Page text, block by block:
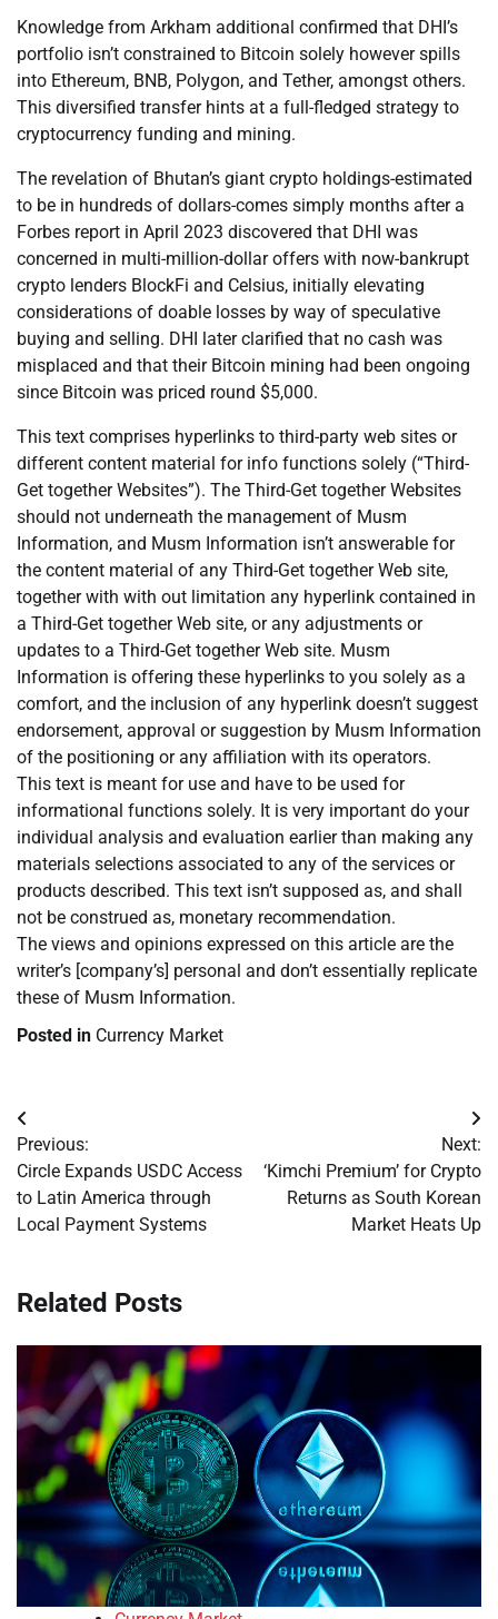
Knowledge from Arkham additional confirmed that DHI’s
portfolio isn’t constrained to Bitcoin solely however spills
into Ethereum, BNB, Polygon, and Tether, amongst others.
This diversified transfer hints at a full-fledged strategy to
cryptocurrency funding and mining.
The revelation of Bhutan’s giant crypto holdings-estimated
to be in hundreds of dollars-comes simply months after a
Forbes report in April 2023 discovered that DHI was
concerned in multi-million-dollar offers with now-bankrupt
crypto lenders BlockFi and Celsius, initially elevating
considerations of doable losses by way of speculative
buying and selling. DHI later clarified that no cash was
misplaced and that their Bitcoin mining had been ongoing
since Bitcoin was priced round $5,000.
This text comprises hyperlinks to third-party web sites or
different content material for info functions solely (“Third-
Get together Websites”). The Third-Get together Websites
should not underneath the management of Musm
Information, and Musm Information isn’t answerable for
the content material of any Third-Get together Web site,
together with with out limitation any hyperlink contained in
a Third-Get together Web site, or any adjustments or
updates to a Third-Get together Web site. Musm
Information is offering these hyperlinks to you solely as a
comfort, and the inclusion of any hyperlink doesn’t suggest
endorsement, approval or suggestion by Musm Information
of the positioning or any affiliation with its operators.
This text is meant for use and have to be used for
informational functions solely. It is very important do your
individual analysis and evaluation earlier than making any
materials selections associated to any of the services or
products described. This text isn’t supposed as, and shall
not be construed as, monetary recommendation.
The views and opinions expressed on this article are the
writer’s [company’s] personal and don’t essentially replicate
these of Musm Information.
Posted in Currency Market
Post
navigation
Previous:
Circle Expands USDC Access
to Latin America through
Local Payment Systems
Next:
‘Kimchi Premium’ for Crypto
Returns as South Korean
Market Heats Up
Related Posts